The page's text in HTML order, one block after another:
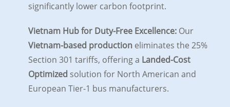
significantly lower carbon footprint.
Vietnam Hub for Duty-Free Excellence: Our
Vietnam-based production eliminates the 25%
Section 301 tariffs, offering a Landed-Cost
Optimized solution for North American and
European Tier-1 bus manufacturers.